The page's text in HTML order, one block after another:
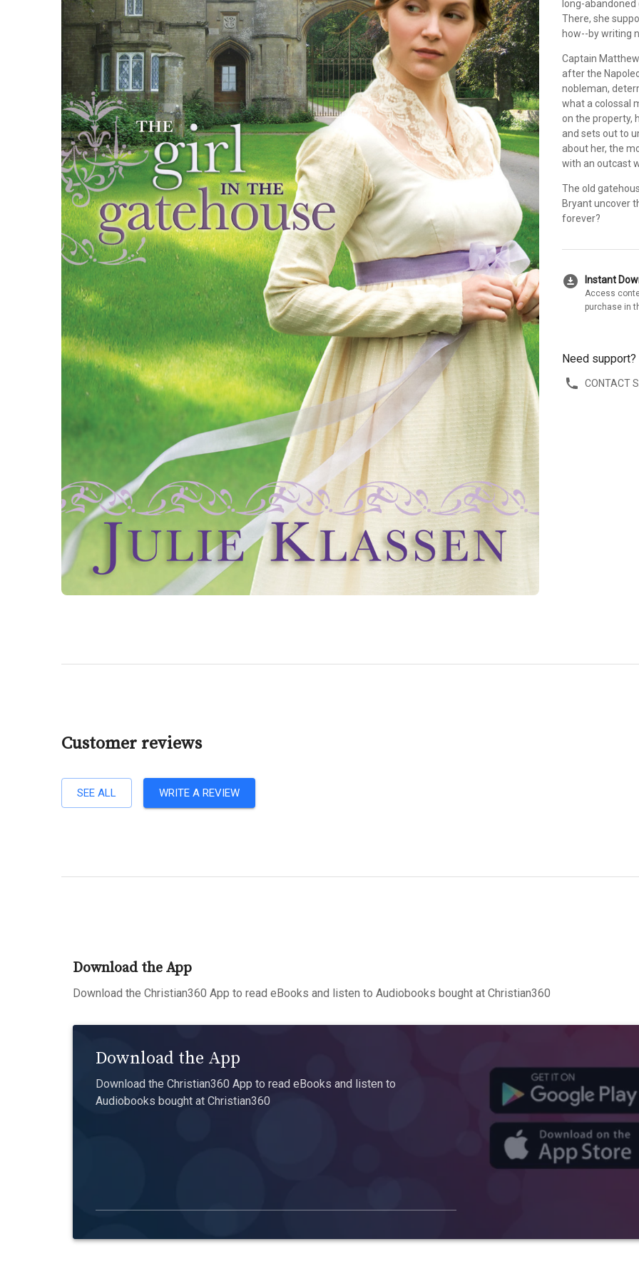
long-
There, she
how--by writing
Captain
after the
nobleman,
what a colossal
on the property,
and sets out to
about her, the
with an outcast
The old
Bryant uncover
forever?
download_for_offline Instant
Access
purchase in
Need support?
CONTACT
Customer reviews
SEE ALL WRITE A REVIEW
Download the App
Download the Christian360 App to read eBooks and listen to Audiobooks bought at Christian360
Download the App
Download the Christian360 App to read eBooks and listen to
Audiobooks bought at Christian360